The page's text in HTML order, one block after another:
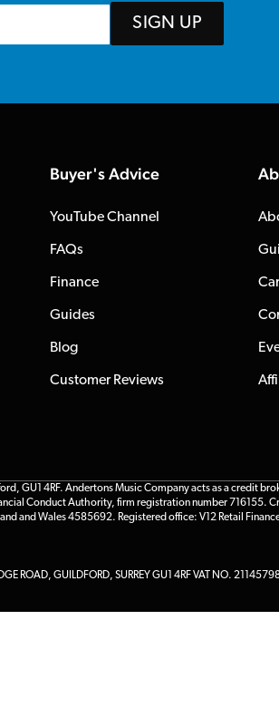
SIGN UP
Buyer's Advice
YouTube Channel
FAQs
Finance
Guides
Blog
Customer Reviews
4RF. Andertons Music Company acts as a credit
Conduct Authority, firm registration number
and Wales 4585692. Registered office: V12 Retail
ROAD, GUILDFORD, SURREY GU1 4RF VAT NO.